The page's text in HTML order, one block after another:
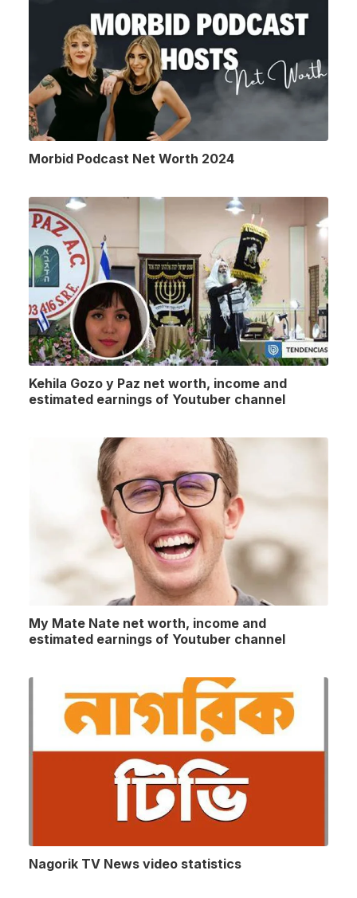
Morbid Podcast Net Worth 2024
Kehila Gozo y Paz net worth, income and
estimated earnings of Youtuber channel
My Mate Nate net worth, income and
estimated earnings of Youtuber channel
Nagorik TV News video statistics